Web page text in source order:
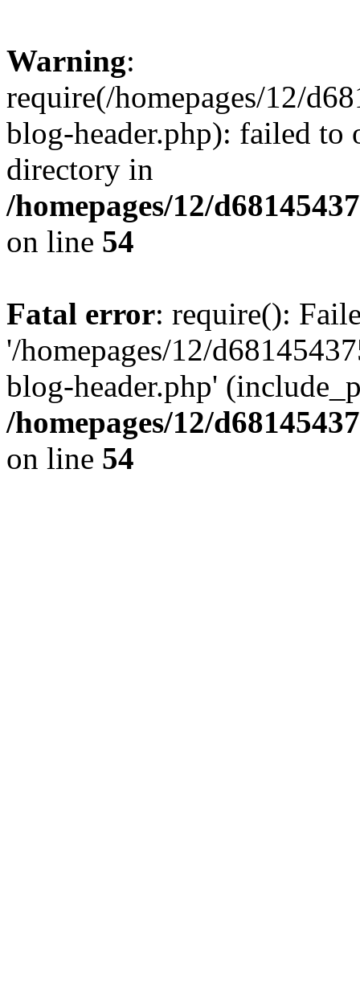
Warning:
require(/homepages/12/
blog-header.php): failed to
directory in
/homepages/12/
on line 54
Fatal error: require():
'/homepages/12/
blog-header.php'
/homepages/12/
on line 54